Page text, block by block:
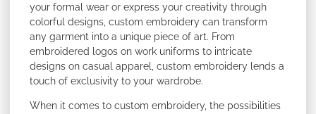
your formal wear or express your creativity through
colorful designs, custom embroidery can transform
any garment into a unique piece of art. From
embroidered logos on work uniforms to intricate
designs on casual apparel, custom embroidery lends a
touch of exclusivity to your wardrobe.
When it comes to custom embroidery, the possibilities